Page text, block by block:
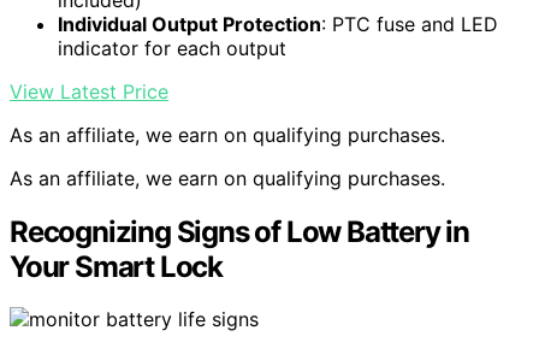
Individual Output Protection: PTC fuse and LED
indicator for each output
View Latest Price
As an affiliate, we earn on qualifying purchases.
As an affiliate, we earn on qualifying purchases.
Recognizing Signs of Low Battery in
Your Smart Lock